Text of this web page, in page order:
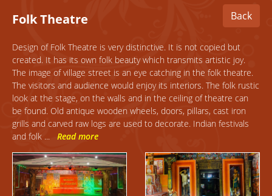
FolkTheatre Back
Design of Folk Theatre is very distinctive. It is not copied but
created. It has its own folk beauty which transmits artistic joy.
The image of village street is an eye catching in the folk theatre.
The visitors and audience would enjoy its interiors. The folk rustic
look at the stage, on the walls and in the ceiling of theatre can
be found. Old antique wooden wheels, doors, pillars, cast iron
grills and carved raw logs are used to decorate. Indian festivals
and folk ... Read more